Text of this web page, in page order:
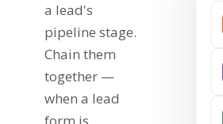
a lead's
pipeline stage.
Chain them
together —
when a lead